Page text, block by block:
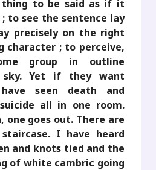
to be said as if it
to see the sentence lay
precisely on the right
character ; to perceive,
group in outline
sky. Yet if they want
seen death and
all in one room.
one goes out. There are
I have heard
and knots tied and the
of white cambric going